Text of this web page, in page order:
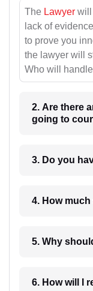
The Lawyer will
lack of
to prove you
the lawyer will
Who will
2. Are there
going to
3. Do you
5. Why